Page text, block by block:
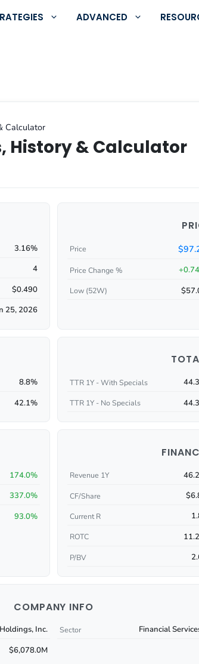
ADVANCED
Calculator
History & Calculator
3.16%
4
$0.490
25, 2026
Price
Price Change %
Low (52W)
8.8%
42.1%
TTR 1Y - With Specials
TTR 1Y - No Specials
174.0%
337.0%
93.0%
Revenue 1Y
CF/Share
Current R
ROTC
P/BV
COMPANY INFO
Inc. Sector Financial
$6,078.0M